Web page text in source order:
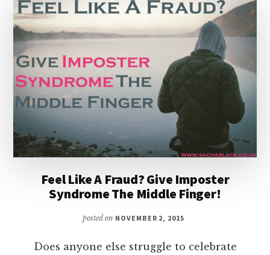
REALLY
HARNESS
A
READERS
FEAR
Feel Like A Fraud? Give Imposter
Syndrome The Middle Finger!
posted on NOVEMBER 2, 2015
Does anyone else struggle to celebrate